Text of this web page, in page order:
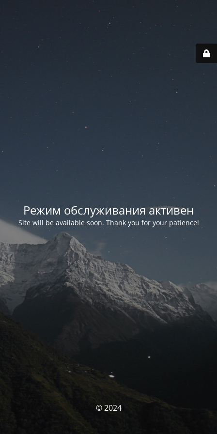
Режим обслуживания активен
Site will be available soon. Thank you for your patience!
© 2024